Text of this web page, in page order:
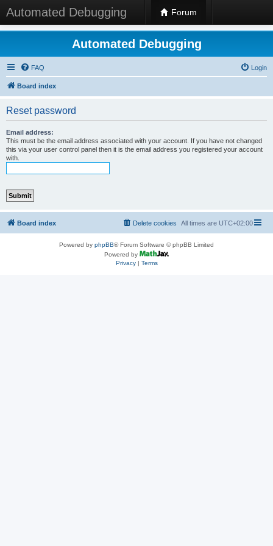
Automated Debugging Forum
Automated Debugging
FAQ Login
Board index
Reset password
Email address:
This must be the email address associated with your account. If you have not changed
this via your user control panel then it is the email address you registered your account
with.
Board index All times are UTC+02:00
Delete cookies
Powered by phpBB® Forum Software © phpBB Limited
Powered by
Privacy| Terms